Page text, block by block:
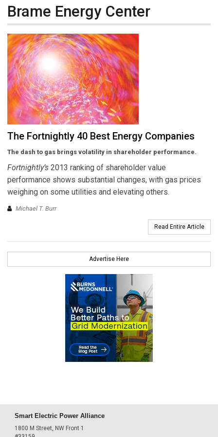
Brame Energy Center
The Fortnightly 40 Best Energy Companies
The dash to gas brings volatility in shareholder performance.
Fortnightly’s 2013 ranking of shareholder value
performance shows substantial changes, with gas prices
weighing on some utilities and elevating others.
Michael T. Burr
Read Entire Article
Advertise Here
Smart Electric Power Alliance
1800 M Street, NW Front 1